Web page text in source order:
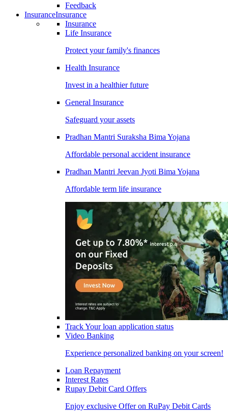
Feedback
InsuranceInsurance
Insurance
Life Insurance
Protect your family's finances
Health Insurance
Invest in a healthier future
General Insurance
Safeguard your assets
Pradhan Mantri Suraksha Bima Yojana
Affordable personal accident insurance
Pradhan Mantri Jeevan Jyoti Bima Yojana
Affordable term life insurance
Track Your loan application status
Video Banking
Experience personalized banking on your screen!
Loan Repayment
Interest Rates
Rupay Debit Card Offers
Enjoy exclusive Offer on RuPay Debit Cards